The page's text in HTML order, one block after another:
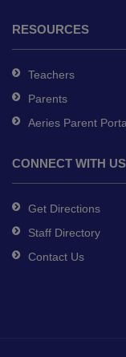
RESOURCES
Teachers
Parents
Aeries Parent
CONNECT WITH US
Get Directions
Staff Directory
Contact Us